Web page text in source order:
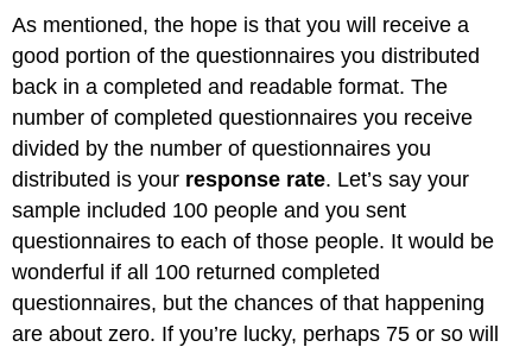
As mentioned, the hope is that you will receive a
good portion of the questionnaires you distributed
back in a completed and readable format. The
number of completed questionnaires you receive
divided by the number of questionnaires you
distributed is your response rate. Let’s say your
sample included 100 people and you sent
questionnaires to each of those people. It would be
wonderful if all 100 returned completed
questionnaires, but the chances of that happening
are about zero. If you’re lucky, perhaps 75 or so will